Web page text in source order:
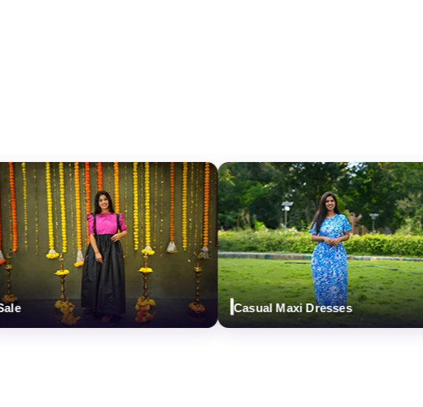
Casual Maxi Dresses